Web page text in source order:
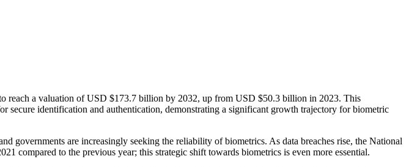
reach a valuation of USD $173.7 billion by 2032, up from USD $50.3 billion in 2023. This
secure identification and authentication, demonstrating a significant growth trajectory for biometric
governments are increasingly seeking the reliability of biometrics. As data breaches rise, the National
compared to the previous year; this strategic shift towards biometrics is even more essential.